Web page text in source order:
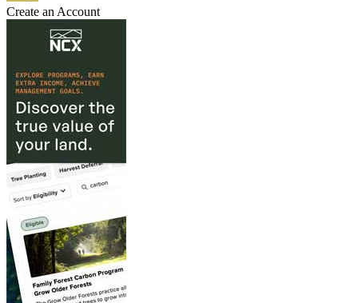
Create an Account